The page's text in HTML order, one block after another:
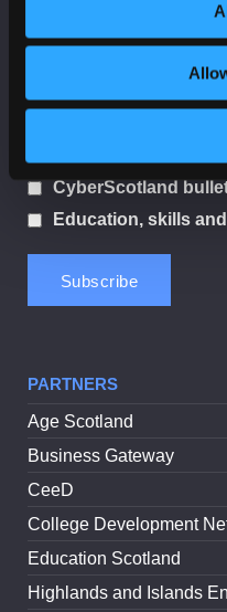
Sector
CyberScotland
Education, skills
PARTNERS
Age Scotland
Business Gateway
CeeD
College Development
Education Scotland
Highlands and Islands